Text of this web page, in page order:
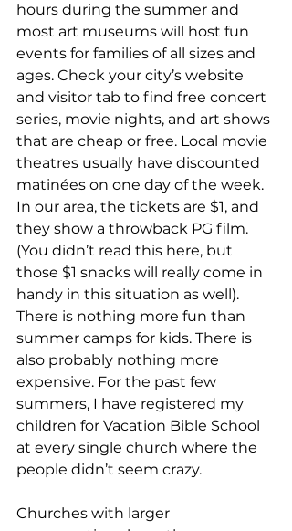
hours during the summer and
most art museums will host fun
events for families of all sizes and
ages. Check your city’s website
and visitor tab to find free concert
series, movie nights, and art shows
that are cheap or free. Local movie
theatres usually have discounted
matinées on one day of the week.
In our area, the tickets are $1, and
they show a throwback PG film.
(You didn’t read this here, but
those $1 snacks will really come in
handy in this situation as well).
There is nothing more fun than
summer camps for kids. There is
also probably nothing more
expensive. For the past few
summers, I have registered my
children for Vacation Bible School
at every single church where the
people didn’t seem crazy.
Churches with larger